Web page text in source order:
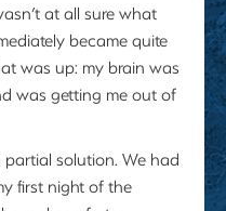
at all sure what
became quite
was up: my brain was
was getting me out of
solution. We had
first night of the